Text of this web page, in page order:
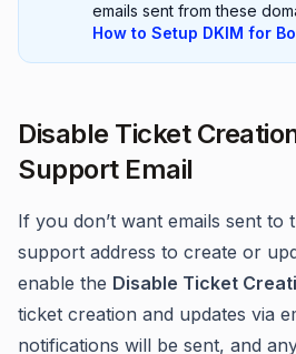
emails sent from these
How to Setup DKIM for
Disable Ticket
Support Email
If you don’t want emails sent to
support address to create or
enable the Disable Ticket
ticket creation and updates via
notifications will be sent, and